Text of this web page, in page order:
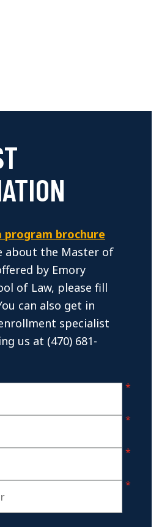
program brochure
about the Master of
by Emory
of Law, please fill
can also get in
specialist
us at (470) 681-